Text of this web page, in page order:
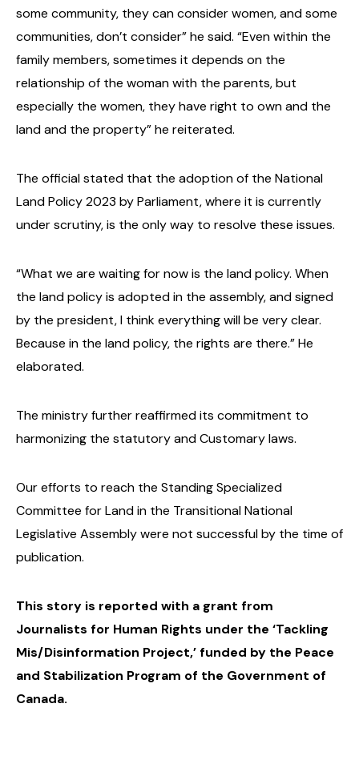
some community, they can consider women, and some
communities, don’t consider” he said. “Even within the
family members, sometimes it depends on the
relationship of the woman with the parents, but
especially the women, they have right to own and the
land and the property” he reiterated.
The official stated that the adoption of the National
Land Policy 2023 by Parliament, where it is currently
under scrutiny, is the only way to resolve these issues.
“What we are waiting for now is the land policy. When
the land policy is adopted in the assembly, and signed
by the president, I think everything will be very clear.
Because in the land policy, the rights are there.” He
elaborated.
The ministry further reaffirmed its commitment to
harmonizing the statutory and Customary laws.
Our efforts to reach the Standing Specialized
Committee for Land in the Transitional National
Legislative Assembly were not successful by the time of
publication.
This story is reported with a grant from
Journalists for Human Rights under the ‘Tackling
Mis/Disinformation Project,’ funded by the Peace
and Stabilization Program of the Government of
Canada.